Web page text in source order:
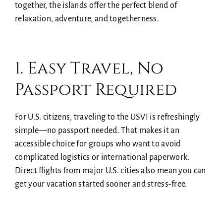
together, the islands offer the perfect blend of
relaxation, adventure, and togetherness.
1. Easy Travel, No
Passport Required
For U.S. citizens, traveling to the USVI is refreshingly
simple—no passport needed. That makes it an
accessible choice for groups who want to avoid
complicated logistics or international paperwork.
Direct flights from major U.S. cities also mean you can
get your vacation started sooner and stress-free.